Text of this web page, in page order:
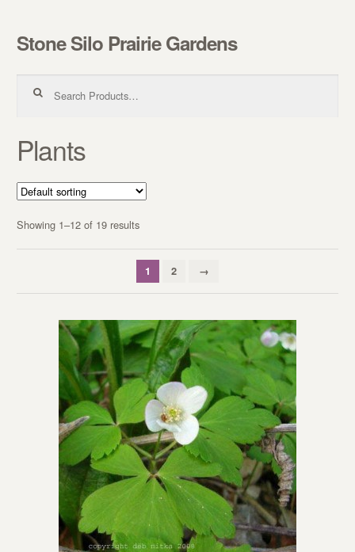
Skip to navigation
Skip to content
Stone Silo Prairie Gardens
Plants
Showing 1–12 of 19 results
1 2 →